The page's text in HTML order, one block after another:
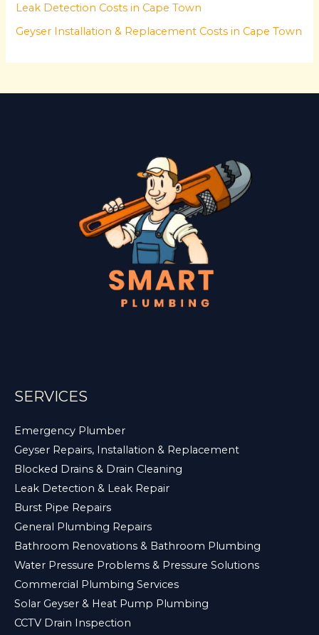
Leak Detection Costs in Cape Town
Geyser Installation & Replacement Costs in Cape Town
SERVICES
Emergency Plumber
Geyser Repairs, Installation & Replacement
Blocked Drains & Drain Cleaning
Leak Detection & Leak Repair
Burst Pipe Repairs
General Plumbing Repairs
Bathroom Renovations & Bathroom Plumbing
Water Pressure Problems & Pressure Solutions
Commercial Plumbing Services
Solar Geyser & Heat Pump Plumbing
CCTV Drain Inspection